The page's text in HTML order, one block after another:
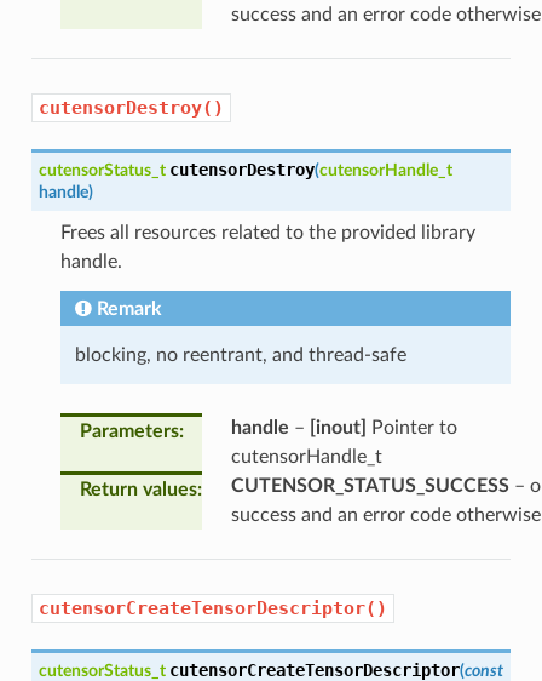
success and an error code otherwise
cutensorDestroy()
cutensorStatus_t cutensorDestroy(cutensorHandle_t
handle)
Frees all resources related to the provided library
handle.
Remark
blocking, no reentrant, and thread-safe
Parameters: handle – [inout]
Pointer to
cutensorHandle_t
Return values: CUTENSOR_STATUS_SUCCESS–
success and an error code otherwise
cutensorCreateTensorDescriptor()
cutensorStatus_t cutensorCreateTensorDescriptor(const